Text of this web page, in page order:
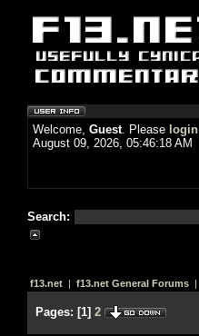
Welcome, Guest. Please login
August 09, 2026, 05:46:18 AM
Search:
f13.net | f13.net General Forums |
Pages: [1] 2